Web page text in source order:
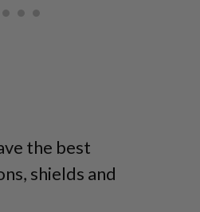
the best
shields and